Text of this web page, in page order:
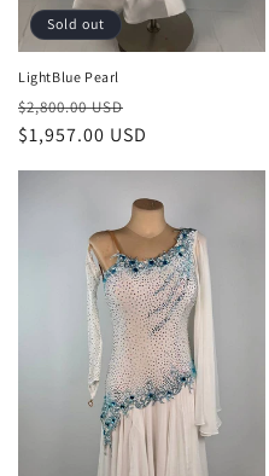
Sold out
LightBlue Pearl
Regular
price
$2,800.00 USD
price
$1,957.00 USD